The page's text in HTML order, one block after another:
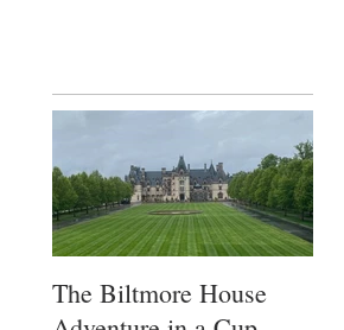
The Biltmore House